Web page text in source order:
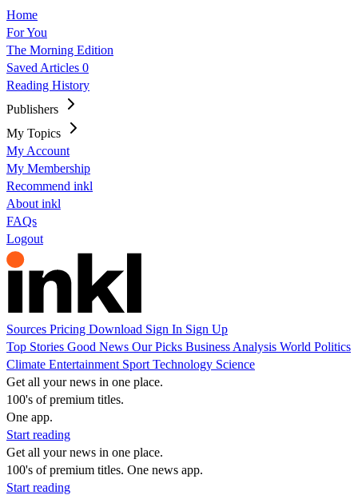
Home
For You
The Morning Edition
Saved Articles 0
Reading History
Publishers
My Topics
My Account
My Membership
Recommend inkl
About inkl
FAQs
Logout
Sources Pricing Download Sign In Sign Up
Top Stories Good News Our Picks Business Analysis World Politics
Climate Entertainment Sport Technology Science
Get all your news in one place.
100's of premium titles.
One app.
Start reading
Get all your news in one place.
100's of premium titles. One news app.
Start reading